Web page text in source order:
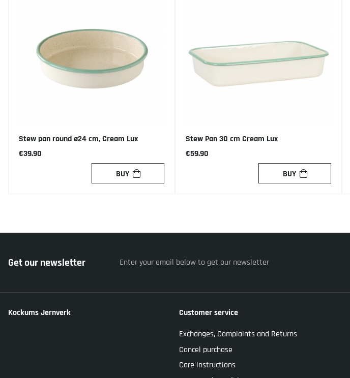
Stew pan round ø24 cm, Cream Lux
€39.90
BUY
Stew Pan 30 cm Cream Lux
€59.90
BUY
Get our newsletter Enter your email below to get our newsletter
Kockums Jernverk
Customer service
Exchanges, Complaints and Returns
Cancel purchase
Care instructions